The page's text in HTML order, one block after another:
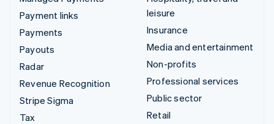
Payment links
Payments
Payouts
Radar
Revenue Recognition
Stripe Sigma
Tax
leisure
Insurance
Media and entertainment
Non-profits
Professional services
Public sector
Retail